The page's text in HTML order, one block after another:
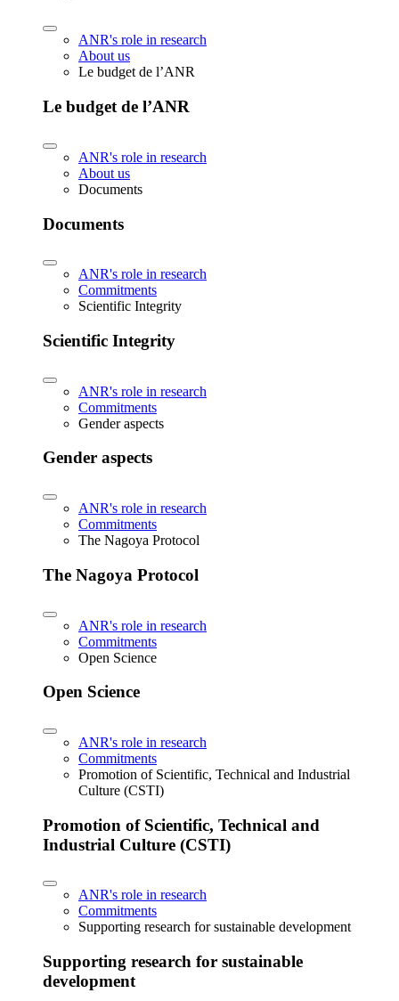
ANR's role in research
About us
Le budget de l’ANR
Le budget de l’ANR
ANR's role in research
About us
Documents
Documents
ANR's role in research
Commitments
Scientific Integrity
Scientific Integrity
ANR's role in research
Commitments
Gender aspects
Gender aspects
ANR's role in research
Commitments
The Nagoya Protocol
The Nagoya Protocol
ANR's role in research
Commitments
Open Science
Open Science
ANR's role in research
Commitments
Promotion of Scientific, Technical and Industrial
Culture (CSTI)
Promotion of Scientific, Technical and
Industrial Culture (CSTI)
ANR's role in research
Commitments
Supporting research for sustainable development
Supporting research for sustainable
development